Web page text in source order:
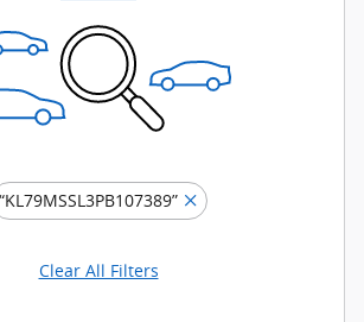
“KL79MSSL3PB107389”
Clear All Filters